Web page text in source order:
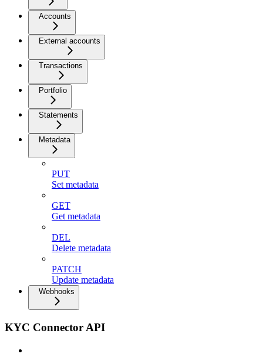
Accounts
External accounts
Transactions
Portfolio
Statements
Metadata
PUT
Set metadata
GET
Get metadata
DEL
Delete metadata
PATCH
Update metadata
Webhooks
KYC Connector API